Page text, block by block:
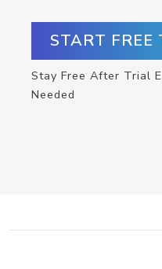
START
Stay Free After Trial
Needed